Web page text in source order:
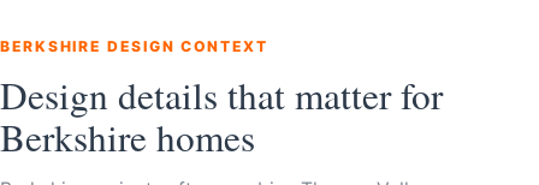
BERKSHIRE DESIGN CONTEXT
Design details that matter for
Berkshire homes